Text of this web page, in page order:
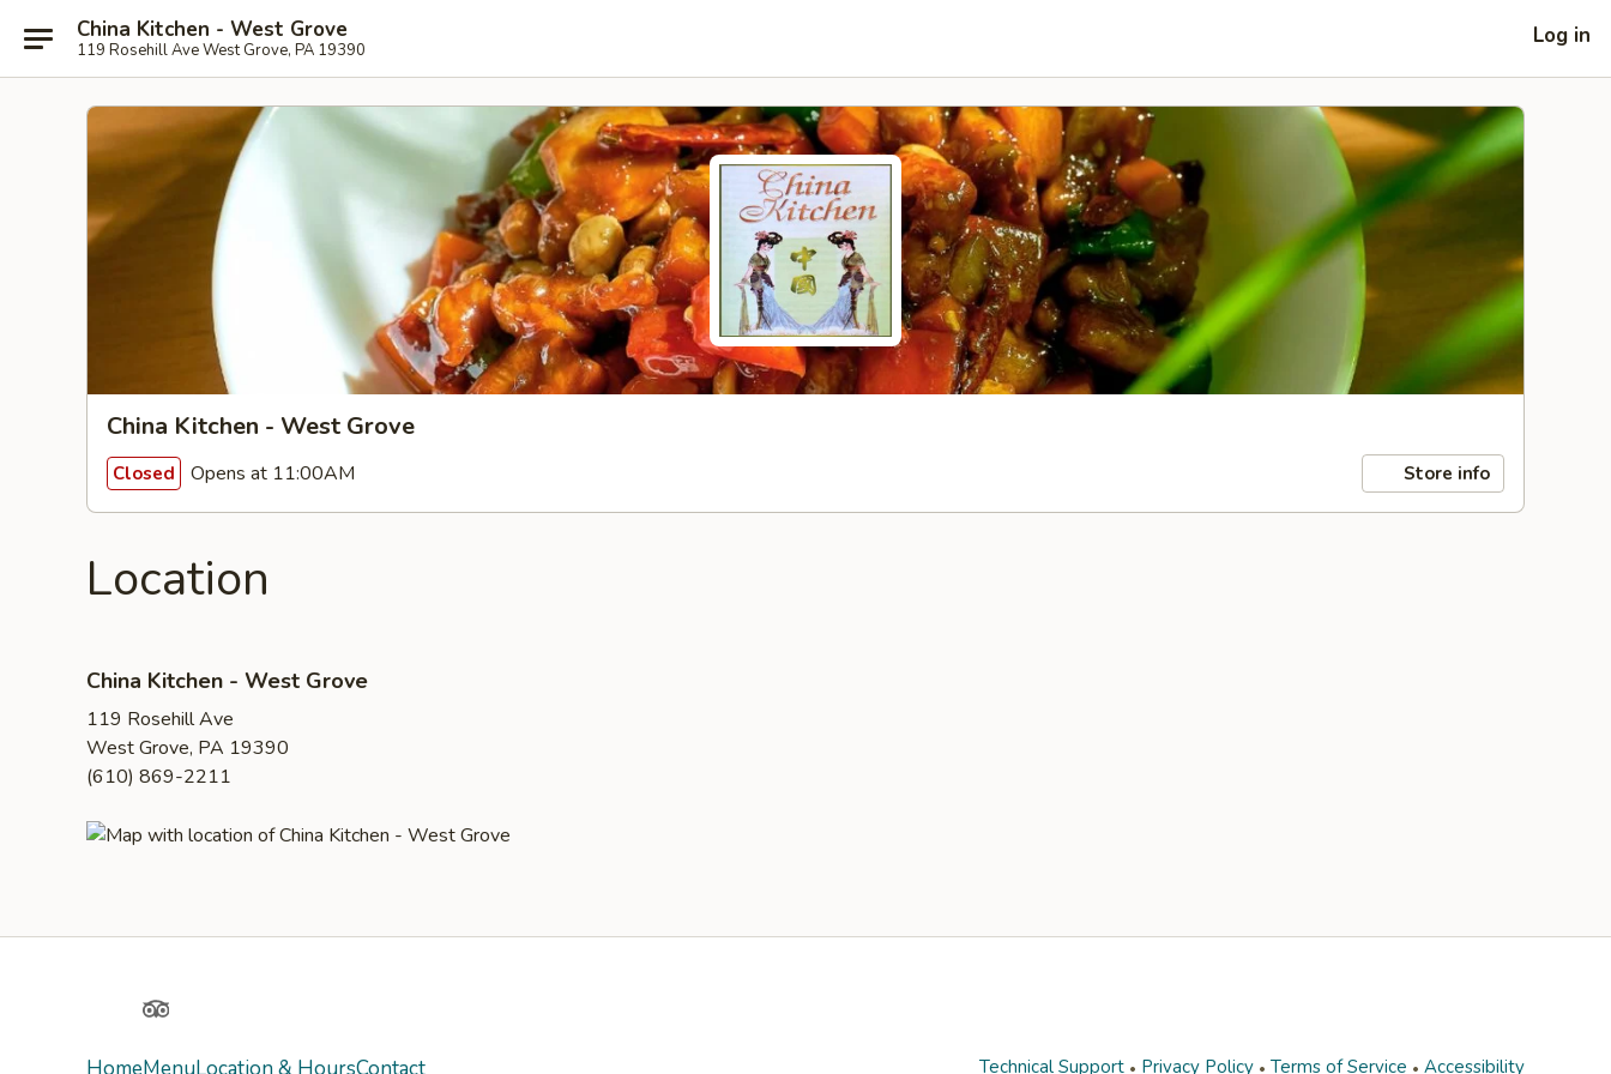
China Kitchen - West Grove
119 Rosehill Ave West Grove, PA 19390
Log in
China Kitchen - West Grove
Closed Opens at 11:00AM Store info
Location
China Kitchen - West Grove
119 Rosehill Ave
West Grove, PA 19390
(610) 869-2211
TripAdvisor
Technical Support Privacy Policy Terms of Service Accessibility